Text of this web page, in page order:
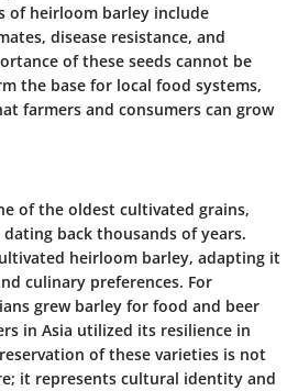
of heirloom barley include
disease resistance, and
of these seeds cannot be
the base for local food systems,
farmers and consumers can grow
of the oldest cultivated grains,
back thousands of years.
heirloom barley, adapting it
culinary preferences. For
grew barley for food and beer
in Asia utilized its resilience in
of these varieties is not
it represents cultural identity and